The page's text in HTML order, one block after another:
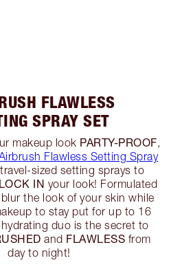
FLAWLESS
SPRAY SET
makeup look PARTY-PROOF,
Flawless Setting Spray
sized setting sprays to
LOCK IN your look! Formulated
the look of your skin while
to stay put for up to 16
duo is the secret to
and FLAWLESS from
day to night!